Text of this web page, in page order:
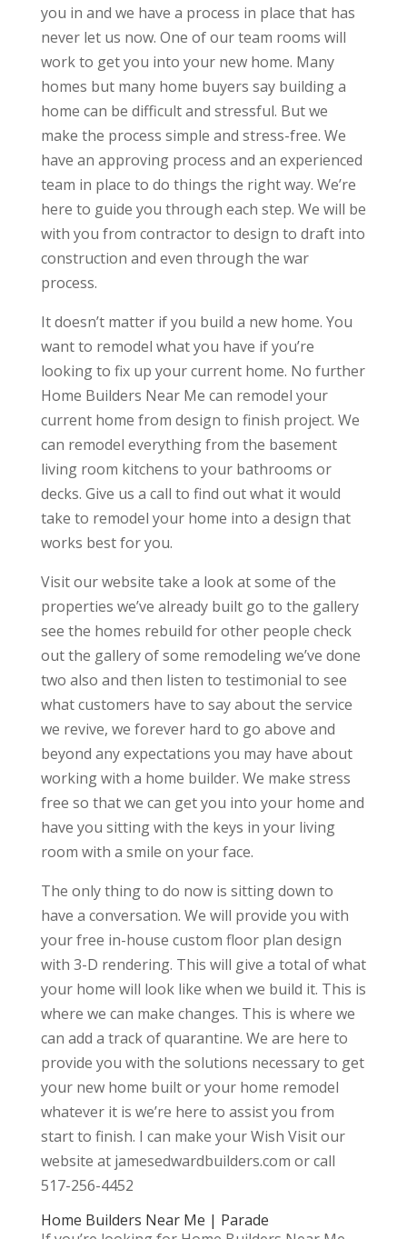
you in and we have a process in place that has
never let us now. One of our team rooms will
work to get you into your new home. Many
homes but many home buyers say building a
home can be difficult and stressful. But we
make the process simple and stress-free. We
have an approving process and an experienced
team in place to do things the right way. We’re
here to guide you through each step. We will be
with you from contractor to design to draft into
construction and even through the war
process.
It doesn’t matter if you build a new home. You
want to remodel what you have if you’re
looking to fix up your current home. No further
Home Builders Near Me can remodel your
current home from design to finish project. We
can remodel everything from the basement
living room kitchens to your bathrooms or
decks. Give us a call to find out what it would
take to remodel your home into a design that
works best for you.
Visit our website take a look at some of the
properties we’ve already built go to the gallery
see the homes rebuild for other people check
out the gallery of some remodeling we’ve done
two also and then listen to testimonial to see
what customers have to say about the service
we revive, we forever hard to go above and
beyond any expectations you may have about
working with a home builder. We make stress
free so that we can get you into your home and
have you sitting with the keys in your living
room with a smile on your face.
The only thing to do now is sitting down to
have a conversation. We will provide you with
your free in-house custom floor plan design
with 3-D rendering. This will give a total of what
your home will look like when we build it. This is
where we can make changes. This is where we
can add a track of quarantine. We are here to
provide you with the solutions necessary to get
your new home built or your home remodel
whatever it is we’re here to assist you from
start to finish. I can make your Wish Visit our
website at jamesedwardbuilders.com or call
517-256-4452
Home Builders Near Me | Parade